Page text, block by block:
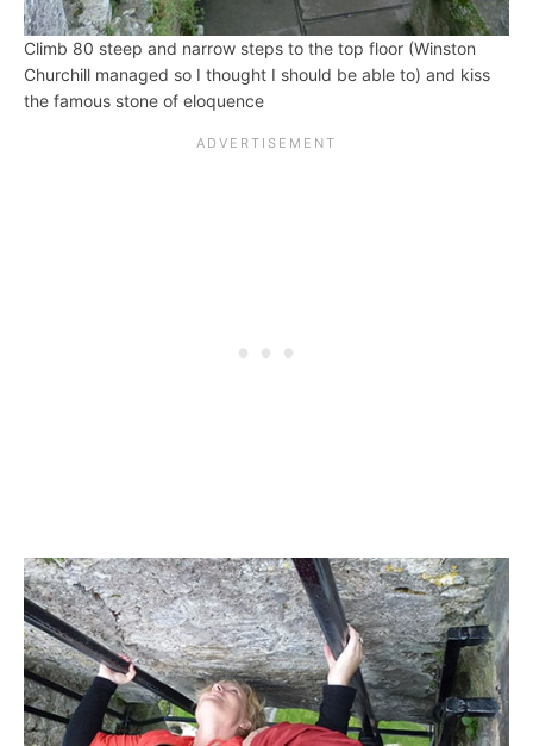
Climb 80 steep and narrow steps to the top floor (Winston
Churchill managed so I thought I should be able to) and kiss
the famous stone of eloquence